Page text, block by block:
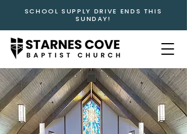
SCHOOL SUPPLY DRIVE ENDS THIS
SUNDAY!